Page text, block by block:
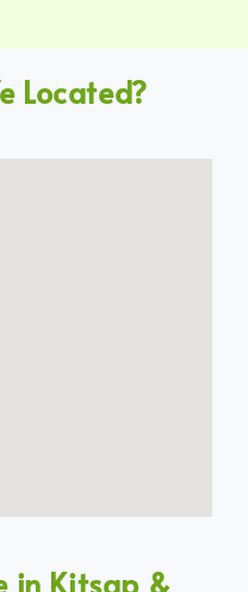
Located?
in Kitsap &